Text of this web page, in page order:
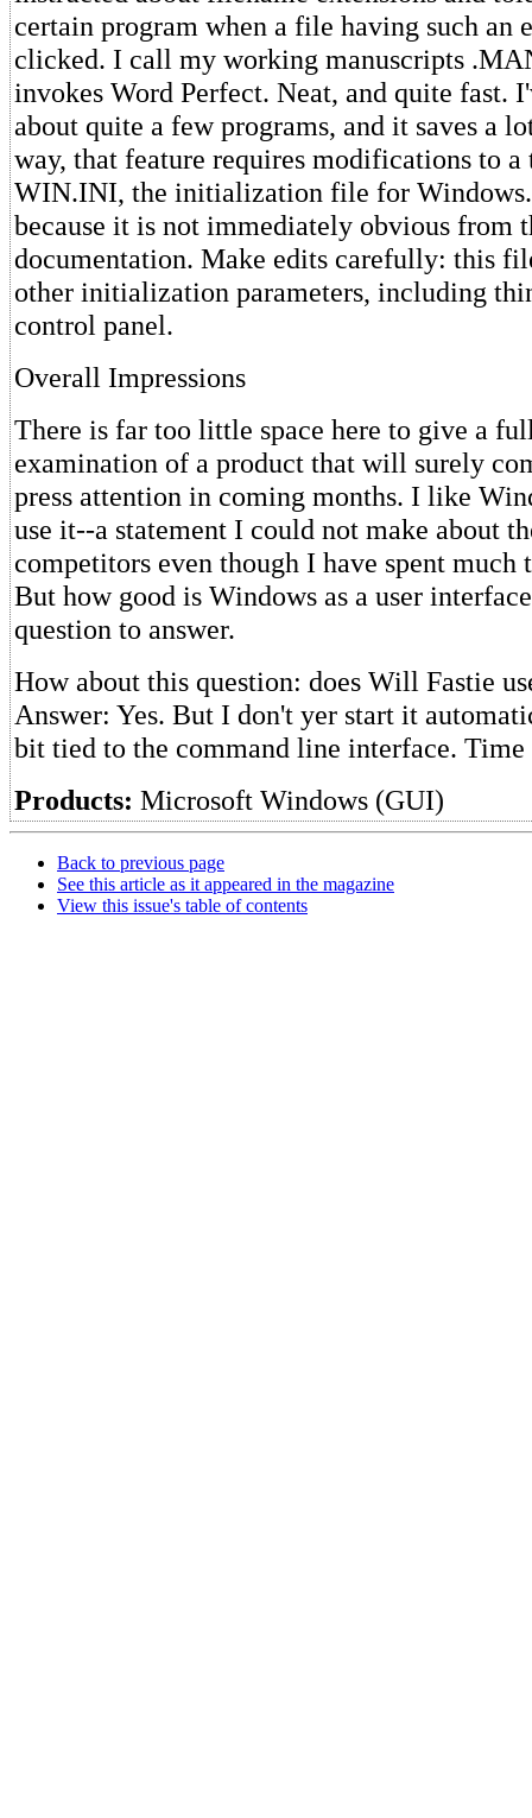
certain program when a file having such an
clicked. I call my working manuscripts
invokes Word Perfect. Neat, and quite fast.
about quite a few programs, and it saves a
way, that feature requires modifications to
WIN.INI, the initialization file for
because it is not immediately obvious from
documentation. Make edits carefully: this
other initialization parameters, including
control panel.
Overall Impressions
There is far too little space here to give a
examination of a product that will surely
press attention in coming months. I like
use it--a statement I could not make about
competitors even though I have spent much
But how good is Windows as a user
question to answer.
How about this question: does Will Fastie
Answer: Yes. But I don't yer start it
bit tied to the command line interface.
Products: Microsoft Windows (GUI)
Back to previous page
See this article as it appeared in the magazine
View this issue's table of contents